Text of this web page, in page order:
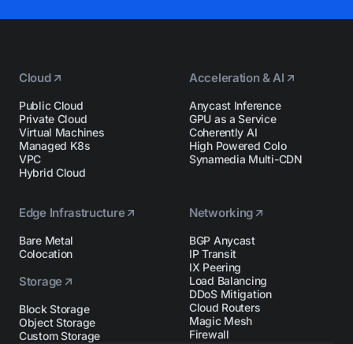
Cloud
Public Cloud
Private Cloud
Virtual Machines
Managed K8s
VPC
Hybrid Cloud
Acceleration & AI
Anycast Inference
GPU as a Service
Coherently AI
High Powered Colo
Synamedia Multi-CDN
Edge Infrastructure
Bare Metal
Colocation
Storage
Block Storage
Object Storage
Custom Storage
Networking
BGP Anycast
IP Transit
IX Peering
Load Balancing
DDoS Mitigation
Cloud Routers
Magic Mesh
Firewall